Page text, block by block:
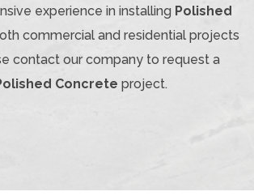
experience in installing Polished
commercial and residential projects
contact our company to request a
Concrete project.